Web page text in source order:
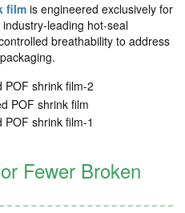
film is engineered exclusively for
leading hot-seal
breathability to address
Fewer Broken